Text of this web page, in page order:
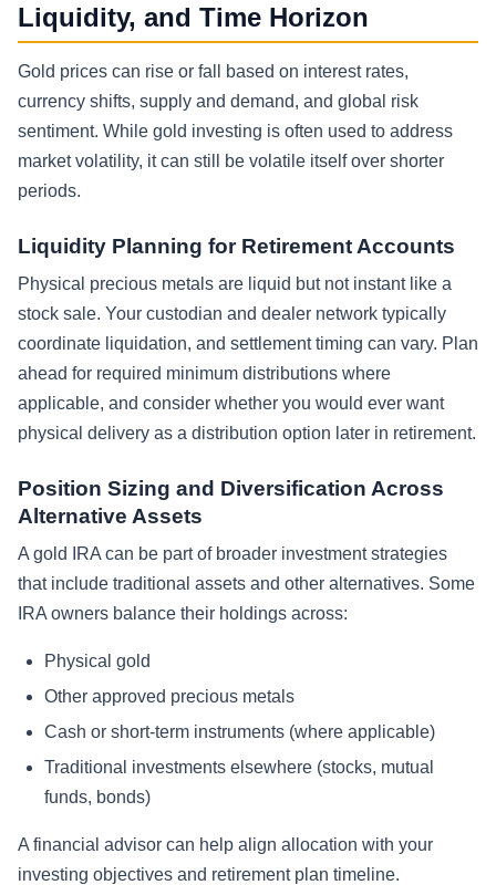
Liquidity, and Time Horizon
Gold prices can rise or fall based on interest rates,
currency shifts, supply and demand, and global risk
sentiment. While gold investing is often used to address
market volatility, it can still be volatile itself over shorter
periods.
Liquidity Planning for Retirement Accounts
Physical precious metals are liquid but not instant like a
stock sale. Your custodian and dealer network typically
coordinate liquidation, and settlement timing can vary. Plan
ahead for required minimum distributions where
applicable, and consider whether you would ever want
physical delivery as a distribution option later in retirement.
Position Sizing and Diversification Across
Alternative Assets
A gold IRA can be part of broader investment strategies
that include traditional assets and other alternatives. Some
IRA owners balance their holdings across:
Physical gold
Other approved precious metals
Cash or short-term instruments (where applicable)
Traditional investments elsewhere (stocks, mutual
funds, bonds)
A financial advisor can help align allocation with your
investing objectives and retirement plan timeline.